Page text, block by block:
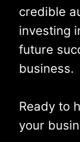
credible
investing
future
business.
Ready to
your